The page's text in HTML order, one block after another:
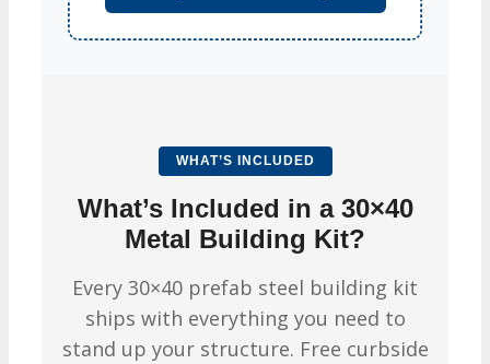
WHAT’S INCLUDED
What’s Included in a 30×40
Metal Building Kit?
Every 30×40 prefab steel building kit
ships with everything you need to
stand up your structure. Free curbside